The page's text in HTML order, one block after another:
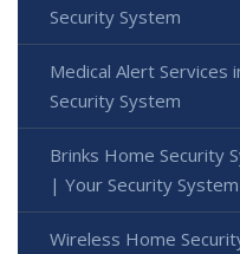
Security System
Medical Alert Services
Security System
Brinks Home Security
| Your Security System
Wireless Home